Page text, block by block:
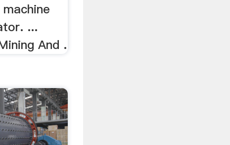
...
And .